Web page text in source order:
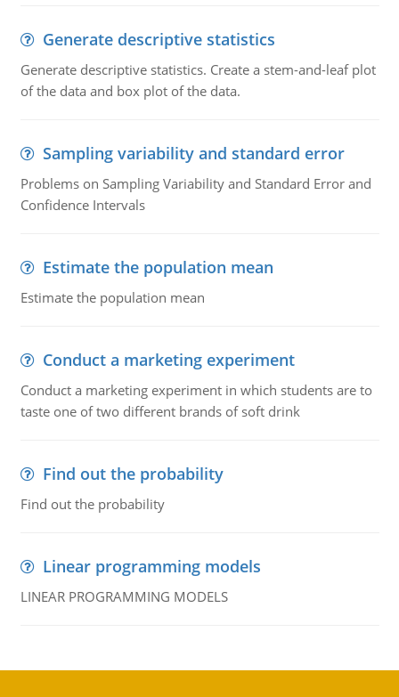
Generate descriptive statistics
Generate descriptive statistics. Create a stem-and-leaf plot
of the data and box plot of the data.
Sampling variability and standard error
Problems on Sampling Variability and Standard Error and
Confidence Intervals
Estimate the population mean
Estimate the population mean
Conduct a marketing experiment
Conduct a marketing experiment in which students are to
taste one of two different brands of soft drink
Find out the probability
Find out the probability
Linear programming models
LINEAR PROGRAMMING MODELS